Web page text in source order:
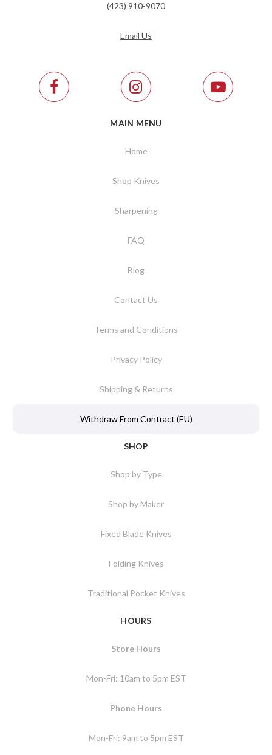
(423) 910-9070
Email Us
MAIN MENU
Home
Shop Knives
Sharpening
FAQ
Blog
Contact Us
Terms and Conditions
Privacy Policy
Shipping & Returns
Withdraw From Contract (EU)
SHOP
Shop by Type
Shop by Maker
Fixed Blade Knives
Folding Knives
Traditional Pocket Knives
HOURS
Store Hours
Mon-Fri: 10am to 5pm EST
Phone Hours
Mon-Fri: 9am to 5pm EST